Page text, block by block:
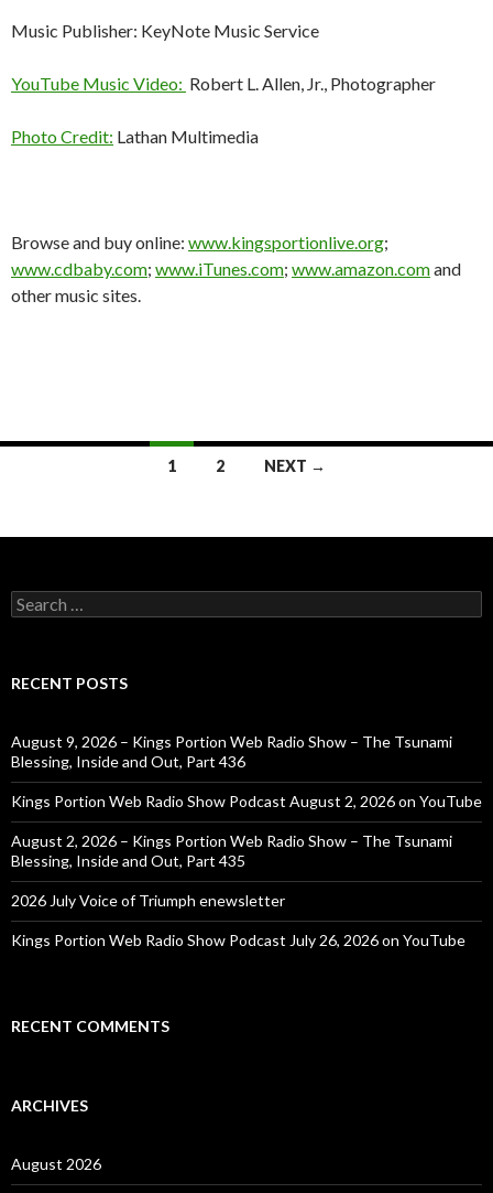
Music Publisher: KeyNote Music Service
YouTube Music Video: Robert L. Allen, Jr., Photographer
Photo Credit: Lathan Multimedia
Browse and buy online: www.kingsportionlive.org;
www.cdbaby.com; www.iTunes.com; www.amazon.comand
other music sites.
1 2 NEXT →
Search
for:
RECENT POSTS
August 9, 2026 – Kings Portion Web Radio Show – The Tsunami
Blessing, Inside and Out, Part 436
Kings Portion Web Radio Show Podcast August 2, 2026 on YouTube
August 2, 2026 – Kings Portion Web Radio Show – The Tsunami
Blessing, Inside and Out, Part 435
2026 July Voice of Triumph enewsletter
Kings Portion Web Radio Show Podcast July 26, 2026 on YouTube
RECENT COMMENTS
ARCHIVES
August 2026